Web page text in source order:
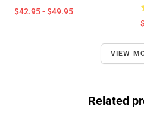
$42.95 - $49.95
VIEW
Related